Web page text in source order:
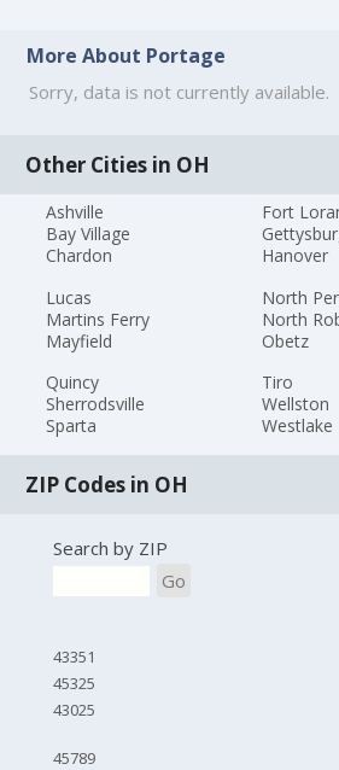
More About Portage
Sorry, data is not currently available.
Other Cities in OH
Ashville
Bay Village
Chardon
Fort
Hanover
Lucas
Martins Ferry
Mayfield
North
North
Obetz
Quincy
Sherrodsville
Sparta
Tiro
Wellston
Westlake
ZIP Codes in OH
Search by ZIP
Go
43351
45325
43025
45789